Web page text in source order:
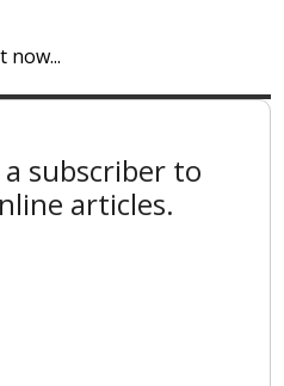
now...
subscriber to
articles.